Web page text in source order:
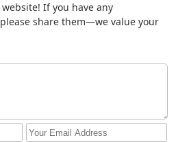
If you have any
share them—we value your